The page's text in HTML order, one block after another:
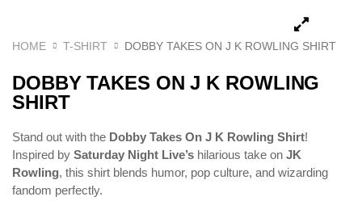
HOME T-SHIRT DOBBY TAKES ON J K ROWLING SHIRT
DOBBY TAKES ON J K ROWLING
SHIRT
Stand out with the Dobby Takes On J K Rowling Shirt!
Inspired by Saturday Night Live’s hilarious take on JK
Rowling, this shirt blends humor, pop culture, and wizarding
fandom perfectly.